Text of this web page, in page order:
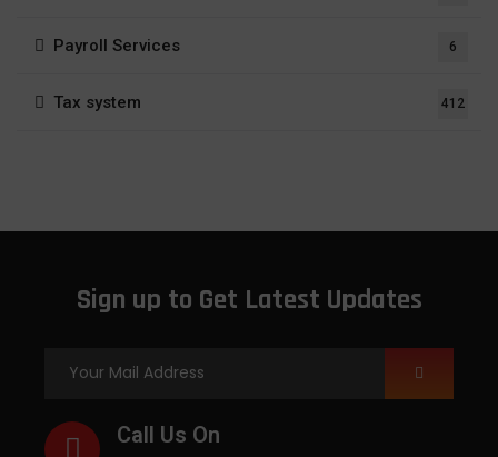
Payroll Services 6
Tax system 412
Sign up to Get Latest Updates
Call Us On